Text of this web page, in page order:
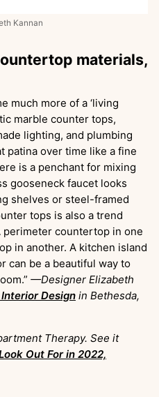
Kannan
materials,
much more of a ‘living
marble counter tops,
lighting, and plumbing
patina over time like a fine
is a penchant for mixing
gooseneck faucet looks
shelves or steel-framed
tops is also a trend
perimeter countertop in one
in another. A kitchen island
can be a beautiful way to
—Designer Elizabeth
Design in Bethesda,
Therapy. See it
Out For in 2022,